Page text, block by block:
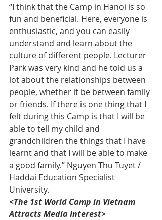
“I think that the Camp in Hanoi is so
fun and beneficial. Here, everyone is
enthusiastic, and you can easily
understand and learn about the
culture of different people. Lecturer
Park was very kind and he told us a
lot about the relationships between
people, whether it be between family
or friends. If there is one thing that I
felt during this Camp is that I will be
able to tell my child and
grandchildren the things that I have
learnt and that I will be able to make
a good family.” Nguyen Thu Tuyet /
Haddai Education Specialist
University.
<The 1st World Camp in Vietnam
Attracts Media Interest>